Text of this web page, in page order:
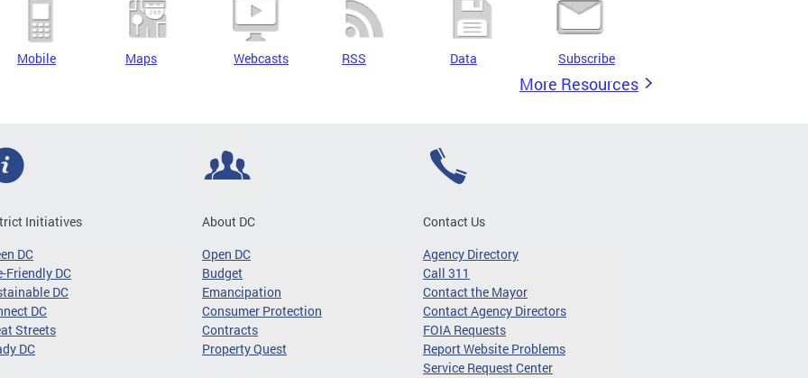
Mobile Maps Webcasts RSS Data Subscribe
More Resources
Initiatives
DC
Friendly DC
DC
DC
Streets
DC
About DC
Open DC
Budget
Emancipation
Consumer Protection
Contracts
Property Quest
Contact Us
Agency Directory
Call 311
Contact the Mayor
Contact Agency Directors
FOIA Requests
Report Website Problems
Service Request Center